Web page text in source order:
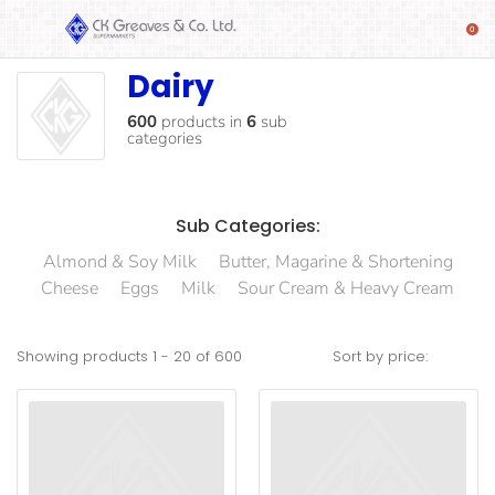
SHOP
Automotive
Food
Baby
Dairy Dairy
600 products in 6 sub
categories
Sub Categories:
Almond & Soy Milk
Butter, Magarine & Shortening
Cheese
Eggs Milk Sour Cream & Heavy Cream
Showing products 1 - 20 of 600 Sort by price: